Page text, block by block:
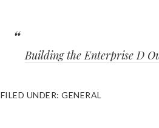
Building the Enterprise D
FILED UNDER:GENERAL